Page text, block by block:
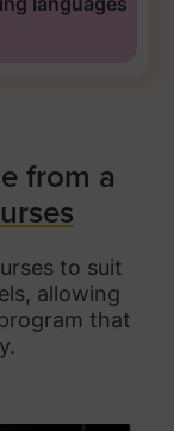
from a
to suit
allowing
that